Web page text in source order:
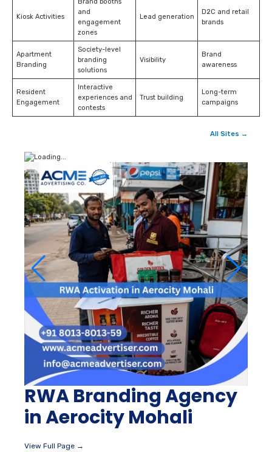
Kiosk Activities
and
engagement
zones
Lead generation
D2C and retail
brands
Apartment
Branding
Society-level
branding
solutions
Visibility
Brand
awareness
Resident
Engagement
Interactive
experiences and
contests
Trust building
Long-term
campaigns
All Sites →
RWA Branding Agency
in Aerocity Mohali
View Full Page →